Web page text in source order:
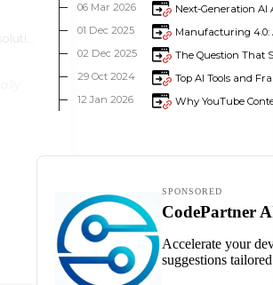
06 Mar 2026
Next-Generation AI
01 Dec 2025
Manufacturing 4.0:
02 Dec 2025
The Question That
29 Oct 2024
Top AI Tools and
12 Jan 2026
Why YouTube